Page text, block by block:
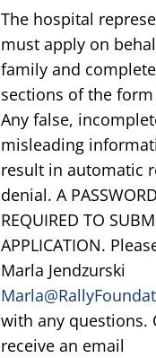
The hospital
must apply on
family and
sections of the
Any false,
misleading
result in automatic
denial. A
REQUIRED TO
APPLICATION.
Marla Jendzurski
with any questions.
receive an email